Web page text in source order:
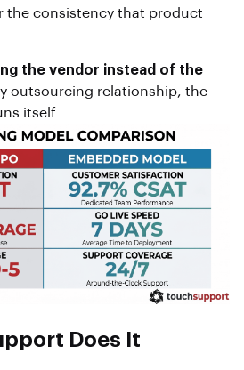
the consistency that product
the vendor instead of the
outsourcing relationship, the
itself.
Does It